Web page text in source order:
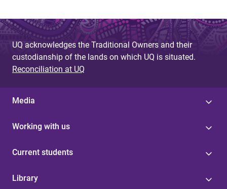
UQ acknowledges the Traditional Owners and their
custodianship of the lands on which UQ is situated.
Reconciliation at UQ
Media
Working with us
Current students
Library